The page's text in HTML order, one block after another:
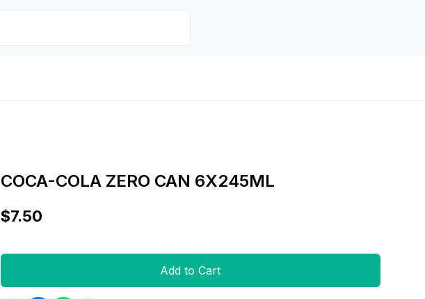
COCA-COLA ZERO CAN 6X245ML
$7.50
Add to Cart